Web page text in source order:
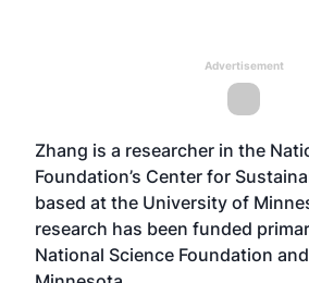
Advertisement
Zhang is a researcher in the
Foundation’s Center for
based at the University of
research has been funded
National Science Foundation